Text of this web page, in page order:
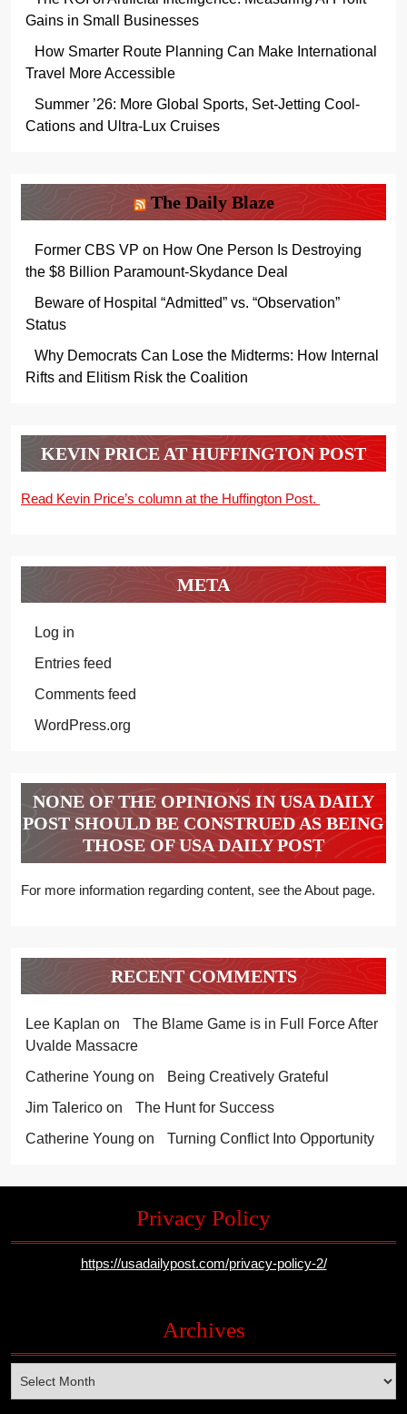
Gains in Small Businesses
How Smarter Route Planning Can Make International
Travel More Accessible
Summer ’26: More Global Sports, Set-Jetting Cool-
Cations and Ultra-Lux Cruises
The Daily Blaze
Former CBS VP on How One Person Is Destroying
the $8 Billion Paramount-Skydance Deal
Beware of Hospital “Admitted” vs. “Observation”
Status
Why Democrats Can Lose the Midterms: How Internal
Rifts and Elitism Risk the Coalition
KEVIN PRICE AT HUFFINGTON POST
Read Kevin Price’s column at the Huffington Post.
META
Log in
Entries feed
Comments feed
WordPress.org
NONE OF THE OPINIONS IN USA DAILY
POST SHOULD BE CONSTRUED AS BEING
THOSE OF USA DAILY POST
For more information regarding content, see the About page.
RECENT COMMENTS
Lee Kaplan on
The Blame Game is in Full Force After
Uvalde Massacre
Catherine Young on
Being Creatively Grateful
Jim Talerico on
The Hunt for Success
Catherine Young on Turning Conflict Into Opportunity
Privacy Policy
https://usadailypost.com/privacy-policy-2/
Archives